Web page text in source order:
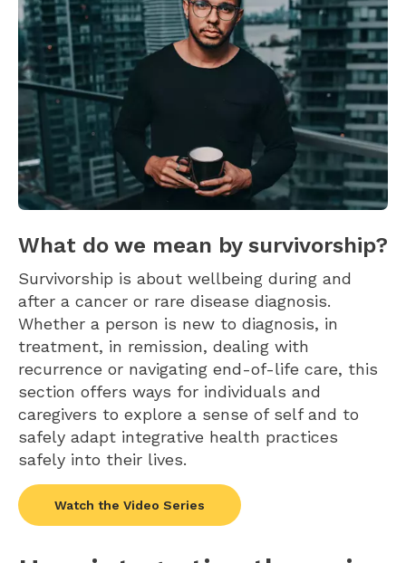
What do we mean by survivorship?
Survivorship is about wellbeing during and
after a cancer or rare disease diagnosis.
Whether a person is new to diagnosis, in
treatment, in remission, dealing with
recurrence or navigating end-of-life care, this
section offers ways for individuals and
caregivers to explore a sense of self and to
safely adapt integrative health practices
safely into their lives.
Watch the Video Series